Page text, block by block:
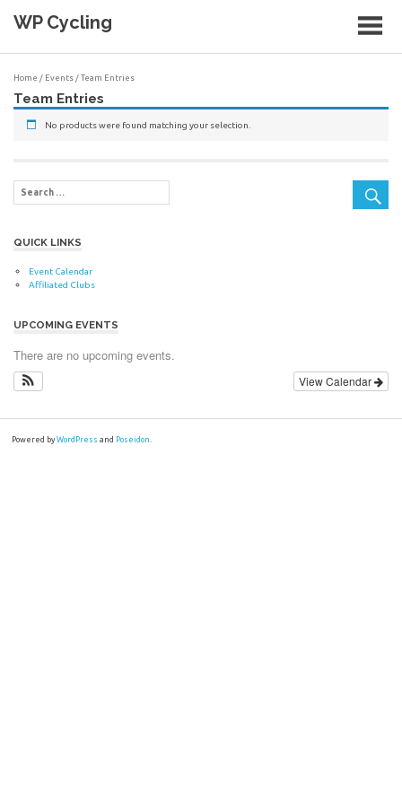
WP Cycling
Home / Events / Team Entries
Team Entries
No products were found matching your selection.
QUICK LINKS
Event Calendar
Affiliated Clubs
UPCOMING EVENTS
There are no upcoming events.
View Calendar
Powered byWordPress and Poseidon.